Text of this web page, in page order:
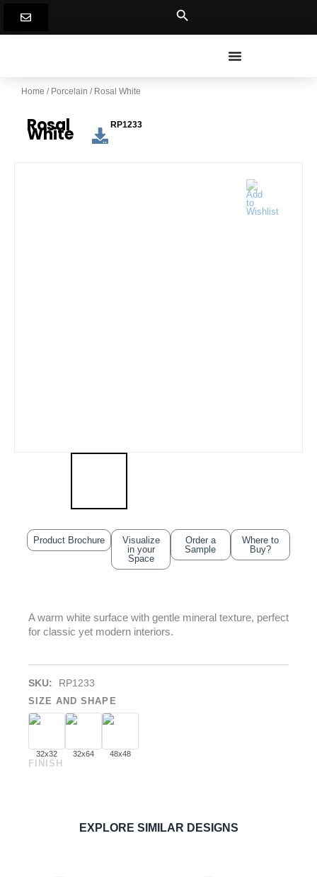
content
Home / Porcelain / Rosal White
Rosal
White RP1233
Product Brochure
Visualize
in your
Space
Order a
Sample
Where to
Buy?
A warm white surface with gentle mineral texture, perfect
for classic yet modern interiors.
SKU: RP1233
SIZE AND SHAPE
32x32 32x64 48x48
FINISH
ORDER SAMPLE
EXPLORE SIMILAR DESIGNS